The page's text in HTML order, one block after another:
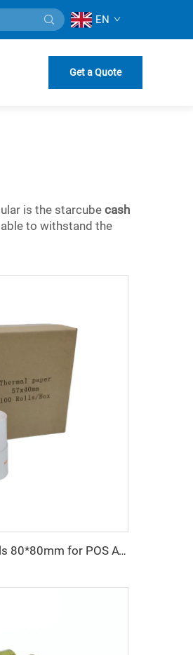
EN
Get a Quote
is the starcubecash
to withstand the
Cash Register Paper Rolls 80*80mm for POS ATM and Super Market